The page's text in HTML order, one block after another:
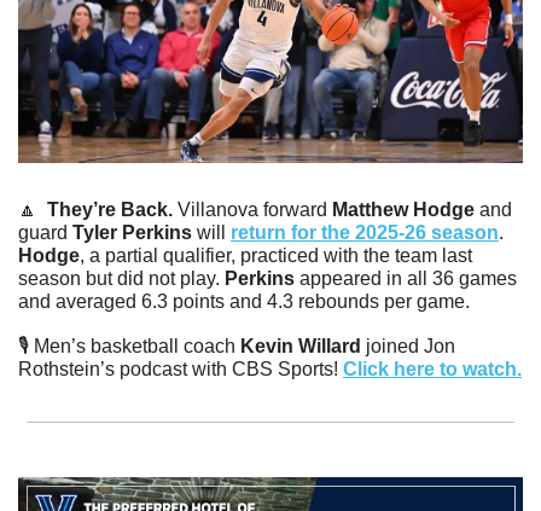
🔼
  They’re Back.
Villanova forward Matthew Hodge and
guard Tyler Perkins will return for the 2025-26 season
Hodge, a partial qualifier, practiced with the team last
season but did not play. Perkins appeared in all 36 games
and averaged 6.3 points and 4.3 rebounds per game.
🎙️ Men’s basketball coach Kevin Willard joined Jon
Rothstein’s podcast with CBS Sports! Click here to watch.